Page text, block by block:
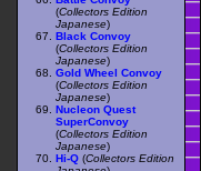
(Collectors Edition
Japanese)
Black Convoy
(Collectors Edition
Japanese)
Gold Wheel Convoy
(Collectors Edition
Japanese)
Nucleon Quest
SuperConvoy
(Collectors Edition
Japanese)
Hi-Q (Collectors Edition